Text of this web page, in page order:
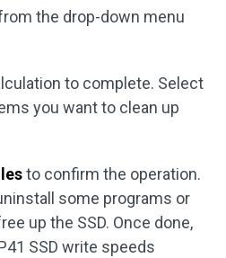
the drop-down menu
to complete. Select
you want to clean up
to confirm the operation.
some programs or
up the SSD. Once done,
SSD write speeds